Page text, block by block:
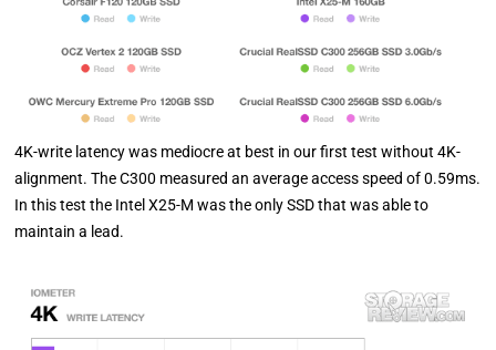
4K-write latency was mediocre at best in our first test without 4K-
alignment. The C300 measured an average access speed of 0.59ms.
In this test the Intel X25-M was the only SSD that was able to
maintain a lead.